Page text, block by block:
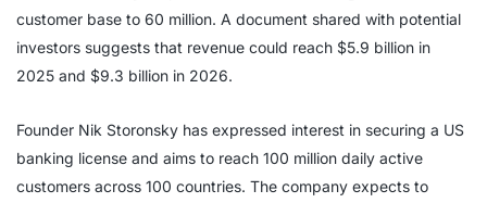
customer base to 60 million. A document shared with potential
investors suggests that revenue could reach $5.9 billion in
2025 and $9.3 billion in 2026.
Founder Nik Storonsky has expressed interest in securing a US
banking license and aims to reach 100 million daily active
customers across 100 countries. The company expects to